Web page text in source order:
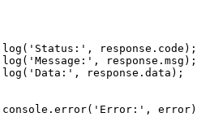
log ( 'Status:' , response . code) ;
log ( 'Message:' , response . msg) ;
log ( 'Data:' , response . data) ;
console . error( 'Error:' ,